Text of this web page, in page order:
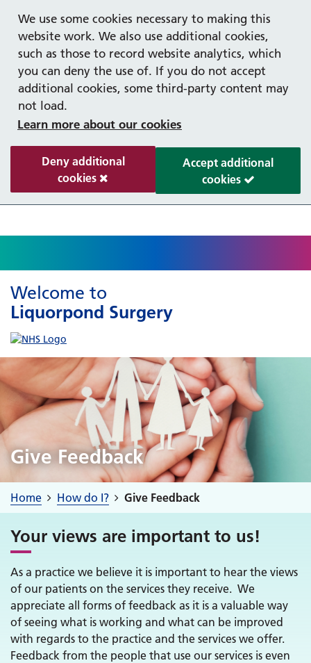
We use some cookies necessary to making this
website work. We also use additional cookies,
such as those to record website analytics, which
you can deny the use of. If you do not accept
additional cookies, some third-party content may
not load.
Learn more about our cookies
Deny additional
cookies
Accept additional
cookies
Welcome to
Liquorpond Surgery
Give Feedback
Home How do I? Give Feedback
Your views are important to us!
As a practice we believe it is important to hear the views
of our patients on the services they receive. We
appreciate all forms of feedback as it is a valuable way
of seeing what is working and what can be improved
with regards to the practice and the services we offer.
Feedback from the people that use our services is even